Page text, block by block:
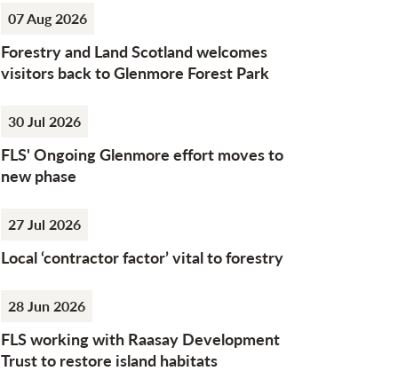
07 Aug 2026
Forestry and Land Scotland welcomes
visitors back to Glenmore Forest Park
30 Jul 2026
FLS' Ongoing Glenmore effort moves to
new phase
27 Jul 2026
Local ‘contractor factor’ vital to forestry
28 Jun 2026
FLS working with Raasay Development
Trust to restore island habitats